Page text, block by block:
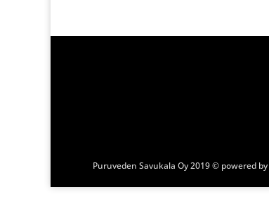
Puruveden Savukala Oy 2019 © powered by